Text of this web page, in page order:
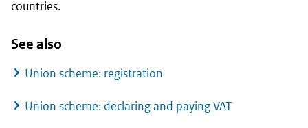
countries.
See also
Union scheme: registration
Union scheme: declaring and paying VAT